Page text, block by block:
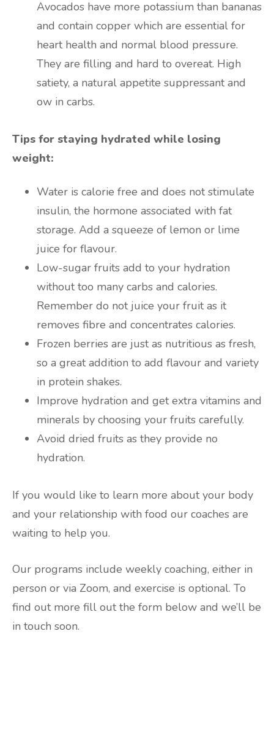
Avocados have more potassium than bananas
and contain copper which are essential for
heart health and normal blood pressure.
They are filling and hard to overeat. High
satiety, a natural appetite suppressant and
ow in carbs.
Tips for staying hydrated while losing
weight:
Water is calorie free and does not stimulate
insulin, the hormone associated with fat
storage. Add a squeeze of lemon or lime
juice for flavour.
Low-sugar fruits add to your hydration
without too many carbs and calories.
Remember do not juice your fruit as it
removes fibre and concentrates calories.
Frozen berries are just as nutritious as fresh,
so a great addition to add flavour and variety
in protein shakes.
Improve hydration and get extra vitamins and
minerals by choosing your fruits carefully.
Avoid dried fruits as they provide no
hydration.
If you would like to learn more about your body
and your relationship with food our coaches are
waiting to help you.
Our programs include weekly coaching, either in
person or via Zoom, and exercise is optional. To
find out more fill out the form below and we’ll be
in touch soon.